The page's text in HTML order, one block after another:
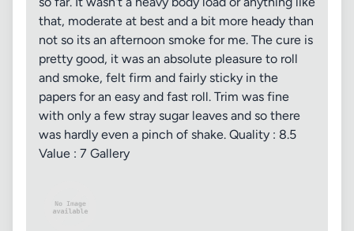
that, moderate at best and a bit more heady than
not so its an afternoon smoke for me. The cure is
pretty good, it was an absolute pleasure to roll
and smoke, felt firm and fairly sticky in the
papers for an easy and fast roll. Trim was fine
with only a few stray sugar leaves and so there
was hardly even a pinch of shake. Quality : 8.5
Value : 7 Gallery